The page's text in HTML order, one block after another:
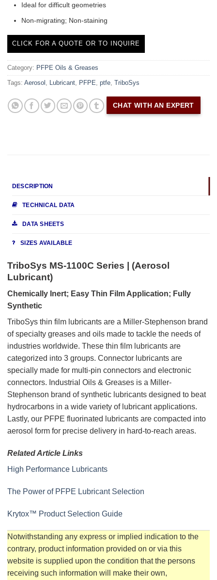
Ideal for difficult geometries
Non-migrating; Non-staining
CLICK FOR A QUOTE OR TO INQUIRE
Category: PFPE Oils & Greases
Tags: Aerosol , Lubricant, PFPE, ptfe, TriboSys
CHAT WITH AN EXPERT
DESCRIPTION
TECHNICAL DATA
DATA SHEETS
SIZES AVAILABLE
TriboSys MS-1100C Series | (Aerosol
Lubricant)
Chemically Inert; Easy Thin Film Application; Fully
Synthetic
TriboSys thin film lubricants are a Miller-Stephenson brand
of specialty greases and oils made to tackle the needs of
industries worldwide. These thin film lubricants are
categorized into 3 groups. Connector lubricants are
specially made for multi-pin connectors and electronic
connectors. Industrial Oils & Greases is a Miller-
Stephenson brand of synthetic lubricants designed to beat
hydrocarbons in a wide variety of lubricant applications.
Lastly, our PFPE fluorinated lubricants are compacted into
aerosol form for precise delivery in hard-to-reach areas.
Related Article Links
High Performance Lubricants
The Power of PFPE Lubricant Selection
Krytox™ Product Selection Guide
Notwithstanding any express or implied indication to the
contrary, product information provided on or via this
website is supplied upon the condition that the persons
receiving such information will make their own,